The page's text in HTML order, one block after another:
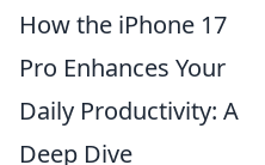
How the iPhone 17
Pro Enhances Your
Daily Productivity: A
Deep Dive